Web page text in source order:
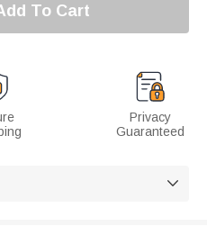
To Cart
Privacy
Guaranteed
